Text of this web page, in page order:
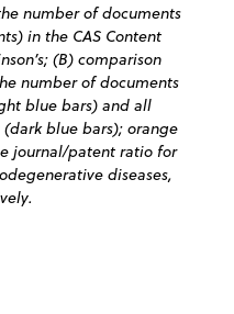
number of documents
in the CAS Content
(B) comparison
number of documents
blue bars) and all
blue bars); orange
journal/patent ratio for
diseases,